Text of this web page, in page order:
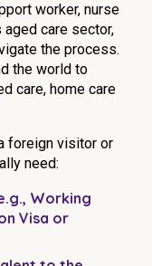
worker, nurse
aged care sector,
the process.
the world to
care, home care
foreign visitor or
need:
Working
Visa or